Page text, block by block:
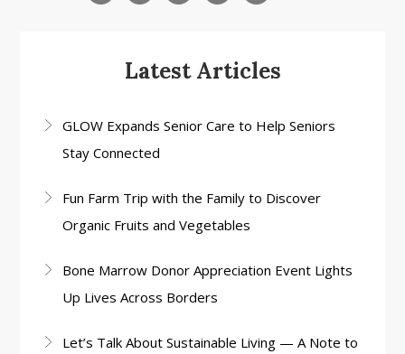
Latest Articles
GLOW Expands Senior Care to Help Seniors
Stay Connected
Fun Farm Trip with the Family to Discover
Organic Fruits and Vegetables
Bone Marrow Donor Appreciation Event Lights
Up Lives Across Borders
Let’s Talk About Sustainable Living — A Note to